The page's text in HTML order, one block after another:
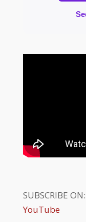
SUBSCRIBE ON:
YouTube